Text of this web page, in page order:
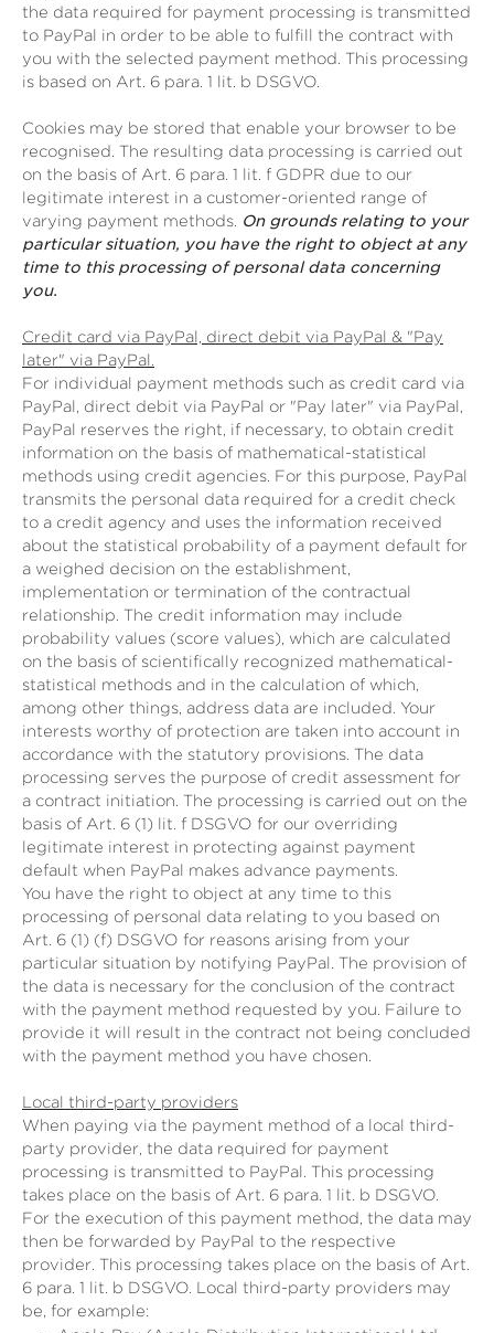
the data required for payment processing is transmitted
to PayPal in order to be able to fulfill the contract with
you with the selected payment method. This processing
is based on Art. 6 para. 1 lit. b DSGVO.
Cookies may be stored that enable your browser to be
recognised. The resulting data processing is carried out
on the basis of Art. 6 para. 1 lit. f GDPR due to our
legitimate interest in a customer-oriented range of
varying payment methods. On grounds relating to your
particular situation, you have the right to object at any
time to this processing of personal data concerning
you.
Credit card via PayPal, direct debit via PayPal & "Pay
later" via PayPal.
For individual payment methods such as credit card via
PayPal, direct debit via PayPal or "Pay later" via PayPal,
PayPal reserves the right, if necessary, to obtain credit
information on the basis of mathematical-statistical
methods using credit agencies. For this purpose, PayPal
transmits the personal data required for a credit check
to a credit agency and uses the information received
about the statistical probability of a payment default for
a weighed decision on the establishment,
implementation or termination of the contractual
relationship. The credit information may include
probability values (score values), which are calculated
on the basis of scientifically recognized mathematical-
statistical methods and in the calculation of which,
among other things, address data are included. Your
interests worthy of protection are taken into account in
accordance with the statutory provisions. The data
processing serves the purpose of credit assessment for
a contract initiation. The processing is carried out on the
basis of Art. 6 (1) lit. f DSGVO for our overriding
legitimate interest in protecting against payment
default when PayPal makes advance payments.
You have the right to object at any time to this
processing of personal data relating to you based on
Art. 6 (1) (f) DSGVO for reasons arising from your
particular situation by notifying PayPal. The provision of
the data is necessary for the conclusion of the contract
with the payment method requested by you. Failure to
provide it will result in the contract not being concluded
with the payment method you have chosen.
Local third-party providers
When paying via the payment method of a local third-
party provider, the data required for payment
processing is transmitted to PayPal. This processing
takes place on the basis of Art. 6 para. 1 lit. b DSGVO.
For the execution of this payment method, the data may
then be forwarded by PayPal to the respective
provider. This processing takes place on the basis of Art.
6 para. 1 lit. b DSGVO. Local third-party providers may
be, for example: